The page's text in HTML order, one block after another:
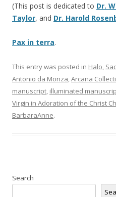
(This post is dedicated to Dr.
Taylor, and Dr. Harold
Pax in terra.
This entry was posted in Halo,
Antonio da Monza,Arcana
manuscript, illuminated
Virgin in Adoration of the Christ
BarbaraAnne.
Search